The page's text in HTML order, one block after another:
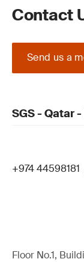
Contact
Send us a
SGS - Qatar
+974 44598181
Floor No.1,